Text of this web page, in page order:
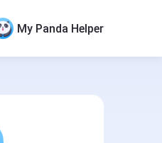
My Panda Helper